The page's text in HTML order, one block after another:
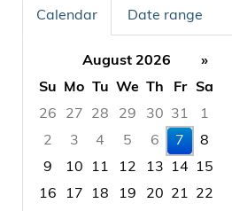
Calendar Date range
August 2026
»
Su
Mo Tu We Th Fr
Sa
26
27 28 29 30 31
1
2
3 4 5 6 7
8
9
10 11 12 13 14
15
16
17 18 19 20 21
22